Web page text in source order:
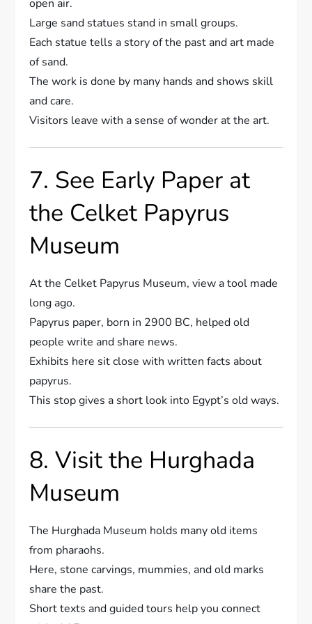
open air.
Large sand statues stand in small groups.
Each statue tells a story of the past and art made
of sand.
The work is done by many hands and shows skill
and care.
Visitors leave with a sense of wonder at the art.
7. See Early Paper at
the Celket Papyrus
Museum
At the Celket Papyrus Museum, view a tool made
long ago.
Papyrus paper, born in 2900 BC, helped old
people write and share news.
Exhibits here sit close with written facts about
papyrus.
This stop gives a short look into Egypt’s old ways.
8. Visit the Hurghada
Museum
The Hurghada Museum holds many old items
from pharaohs.
Here, stone carvings, mummies, and old marks
share the past.
Short texts and guided tours help you connect